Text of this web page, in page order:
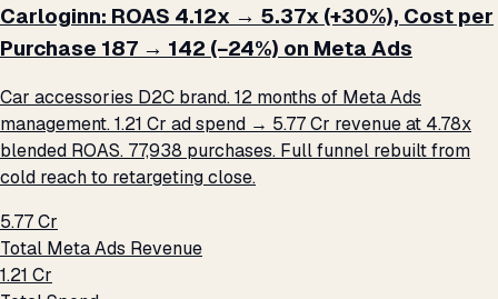
Carloginn: ROAS 4.12x → 5.37x (+30%), Cost per
Purchase ₹187 → ₹142 (−24%) on Meta Ads
Car accessories D2C brand. 12 months of Meta Ads
management. ₹1.21 Cr ad spend → ₹5.77 Cr revenue at 4.78x
blended ROAS. 77,938 purchases. Full funnel rebuilt from
cold reach to retargeting close.
₹5.77 Cr
Total Meta Ads Revenue
₹1.21 Cr